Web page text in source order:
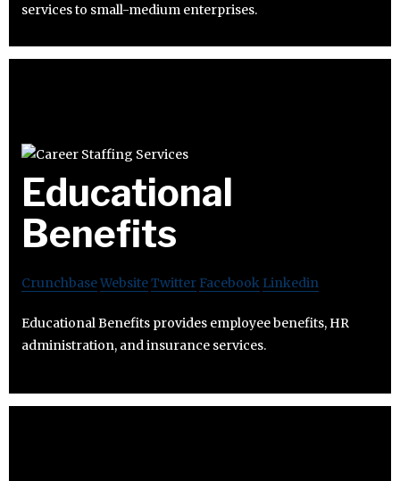
services to small-medium enterprises.
Educational
Benefits
CrunchbaseWebsiteTwitter Facebook Linkedin
Educational Benefits provides employee benefits, HR
administration, and insurance services.